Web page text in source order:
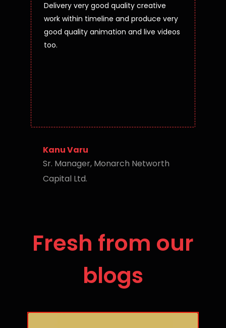
Delivery very good quality creative
work within timeline and produce very
good quality animation and live videos
too.
Kanu Varu
Sr. Manager, Monarch Networth
Capital Ltd.
Fresh from our
blogs